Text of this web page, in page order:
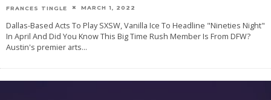
FRANCES TINGLE MARCH 1, 2022
Dallas-Based Acts To Play SXSW, Vanilla Ice To Headline "Nineties Night"
In April And Did You Know This Big Time Rush Member Is From DFW?
Austin's premier arts...